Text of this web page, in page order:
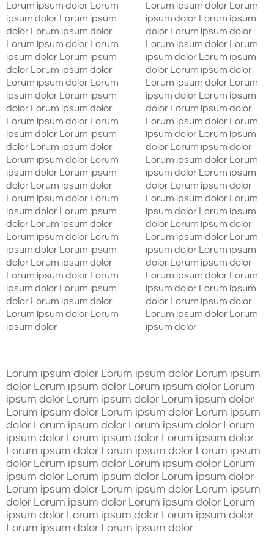
Lorum ipsum dolor Lorum
ipsum dolor Lorum ipsum
dolor Lorum ipsum dolor
Lorum ipsum dolor Lorum
ipsum dolor Lorum ipsum
dolor Lorum ipsum dolor
Lorum ipsum dolor Lorum
ipsum dolor Lorum ipsum
dolor Lorum ipsum dolor
Lorum ipsum dolor Lorum
ipsum dolor Lorum ipsum
dolor Lorum ipsum dolor
Lorum ipsum dolor Lorum
ipsum dolor Lorum ipsum
dolor Lorum ipsum dolor
Lorum ipsum dolor Lorum
ipsum dolor Lorum ipsum
dolor Lorum ipsum dolor
Lorum ipsum dolor Lorum
ipsum dolor Lorum ipsum
dolor Lorum ipsum dolor
Lorum ipsum dolor Lorum
ipsum dolor Lorum ipsum
dolor Lorum ipsum dolor
Lorum ipsum dolor Lorum
ipsum dolor
Lorum ipsum dolor Lorum
ipsum dolor Lorum ipsum
dolor Lorum ipsum dolor
Lorum ipsum dolor Lorum
ipsum dolor Lorum ipsum
dolor Lorum ipsum dolor
Lorum ipsum dolor Lorum
ipsum dolor Lorum ipsum
dolor Lorum ipsum dolor
Lorum ipsum dolor Lorum
ipsum dolor Lorum ipsum
dolor Lorum ipsum dolor
Lorum ipsum dolor Lorum
ipsum dolor Lorum ipsum
dolor Lorum ipsum dolor
Lorum ipsum dolor Lorum
ipsum dolor Lorum ipsum
dolor Lorum ipsum dolor
Lorum ipsum dolor Lorum
ipsum dolor Lorum ipsum
dolor Lorum ipsum dolor
Lorum ipsum dolor Lorum
ipsum dolor Lorum ipsum
dolor Lorum ipsum dolor
Lorum ipsum dolor Lorum
ipsum dolor
Lorum ipsum dolor Lorum ipsum dolor Lorum ipsum
dolor Lorum ipsum dolor Lorum ipsum dolor Lorum
ipsum dolor Lorum ipsum dolor Lorum ipsum dolor
Lorum ipsum dolor Lorum ipsum dolor Lorum ipsum
dolor Lorum ipsum dolor Lorum ipsum dolor Lorum
ipsum dolor Lorum ipsum dolor Lorum ipsum dolor
Lorum ipsum dolor Lorum ipsum dolor Lorum ipsum
dolor Lorum ipsum dolor Lorum ipsum dolor Lorum
ipsum dolor Lorum ipsum dolor Lorum ipsum dolor
Lorum ipsum dolor Lorum ipsum dolor Lorum ipsum
dolor Lorum ipsum dolor Lorum ipsum dolor Lorum
ipsum dolor Lorum ipsum dolor Lorum ipsum dolor
Lorum ipsum dolor Lorum ipsum dolor